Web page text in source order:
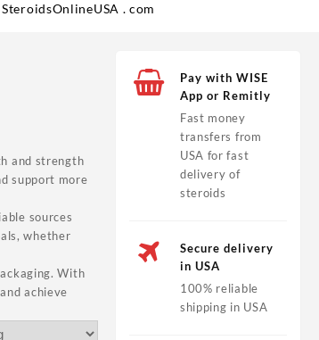
. com
and strength
support more
sources
whether
With
achieve
Pay with WISE
App or Remitly
Fast money
transfers from
USA for fast
delivery of
steroids
Secure delivery
in USA
100% reliable
shipping in USA